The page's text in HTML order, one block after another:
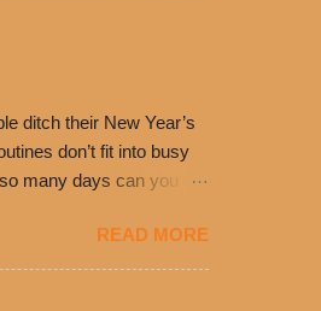
cheddar cheese, or
is where it all began
ditch their New Year’s
don’t fit into busy
many days can you eat
features a slew of
the scale or break the
seasoned beef, on
READ MORE